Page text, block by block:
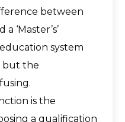
between
‘Master’s’
system
but the
is the
a qualification